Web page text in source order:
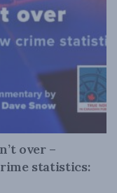
over –
statistics: